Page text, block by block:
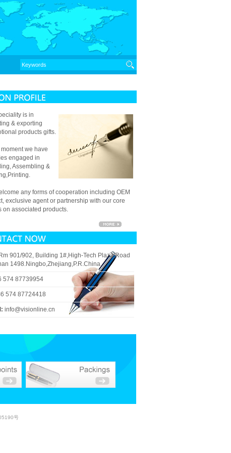
is in
& exporting
products gifts.
moment we have
engaged in
Assembling &
any forms of cooperation including OEM
exclusive agent or partnership with our core
on associated products.
Rm 901/902, Building 1#,High-Tech Plaza,Road
1498.Ningbo,Zhejiang,P.R.China
574 87739954
574 87724418
info@visionline.cn
号